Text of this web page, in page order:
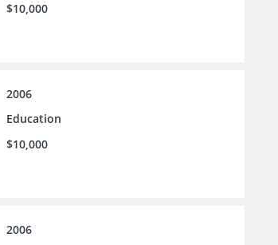
$10,000
2006
Education
$10,000
2006